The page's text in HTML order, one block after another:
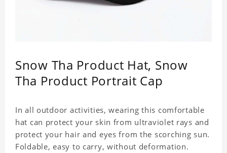
Snow Tha Product Hat, Snow
Tha Product Portrait Cap
In all outdoor activities, wearing this comfortable
hat can protect your skin from ultraviolet rays and
protect your hair and eyes from the scorching sun.
Foldable, easy to carry, without deformation.